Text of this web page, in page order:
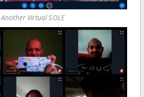
Another Virtual SOLE